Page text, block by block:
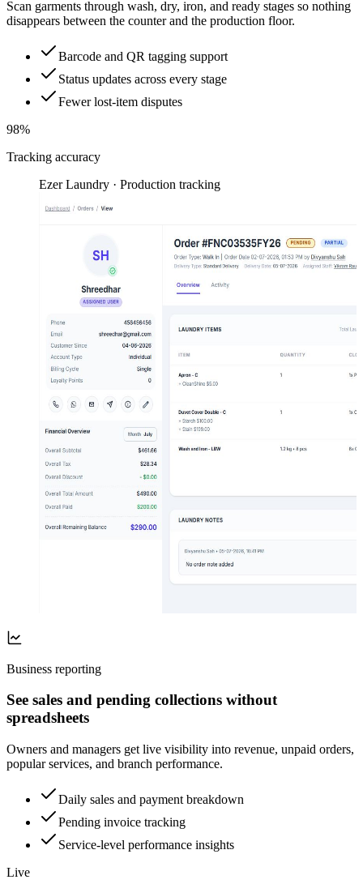
Scan garments through wash, dry, iron, and ready stages so nothing
disappears between the counter and the production floor.
Barcode and QR tagging support
Status updates across every stage
Fewer lost-item disputes
98%
Tracking accuracy
Ezer Laundry · Production tracking
Business reporting
See sales and pending collections without
spreadsheets
Owners and managers get live visibility into revenue, unpaid orders,
popular services, and branch performance.
Daily sales and payment breakdown
Pending invoice tracking
Service-level performance insights
Live